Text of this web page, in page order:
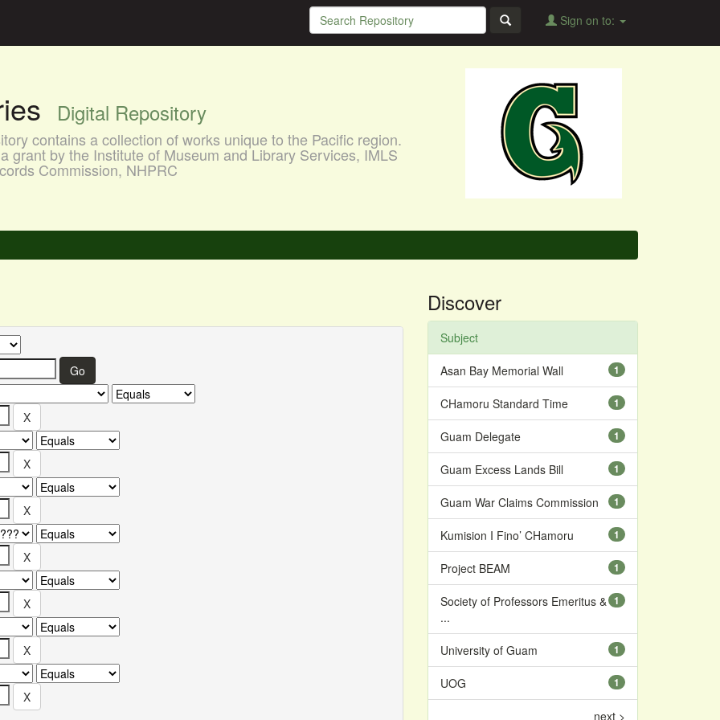
Sign on to:
Digital Repository
contains a collection of works unique to the Pacific region.
grant by the Institute of Museum and Library Services, IMLS
Commission, NHPRC
Discover
Subject
1
Asan Bay Memorial Wall
1
CHamoru Standard Time
1
Guam Delegate
1
Guam Excess Lands Bill
1
Guam War Claims Commission
1
Kumision I Fino’ CHamoru
1
Project BEAM
1
Society of Professors Emeritus &
...
1
University of Guam
1
UOG
next >